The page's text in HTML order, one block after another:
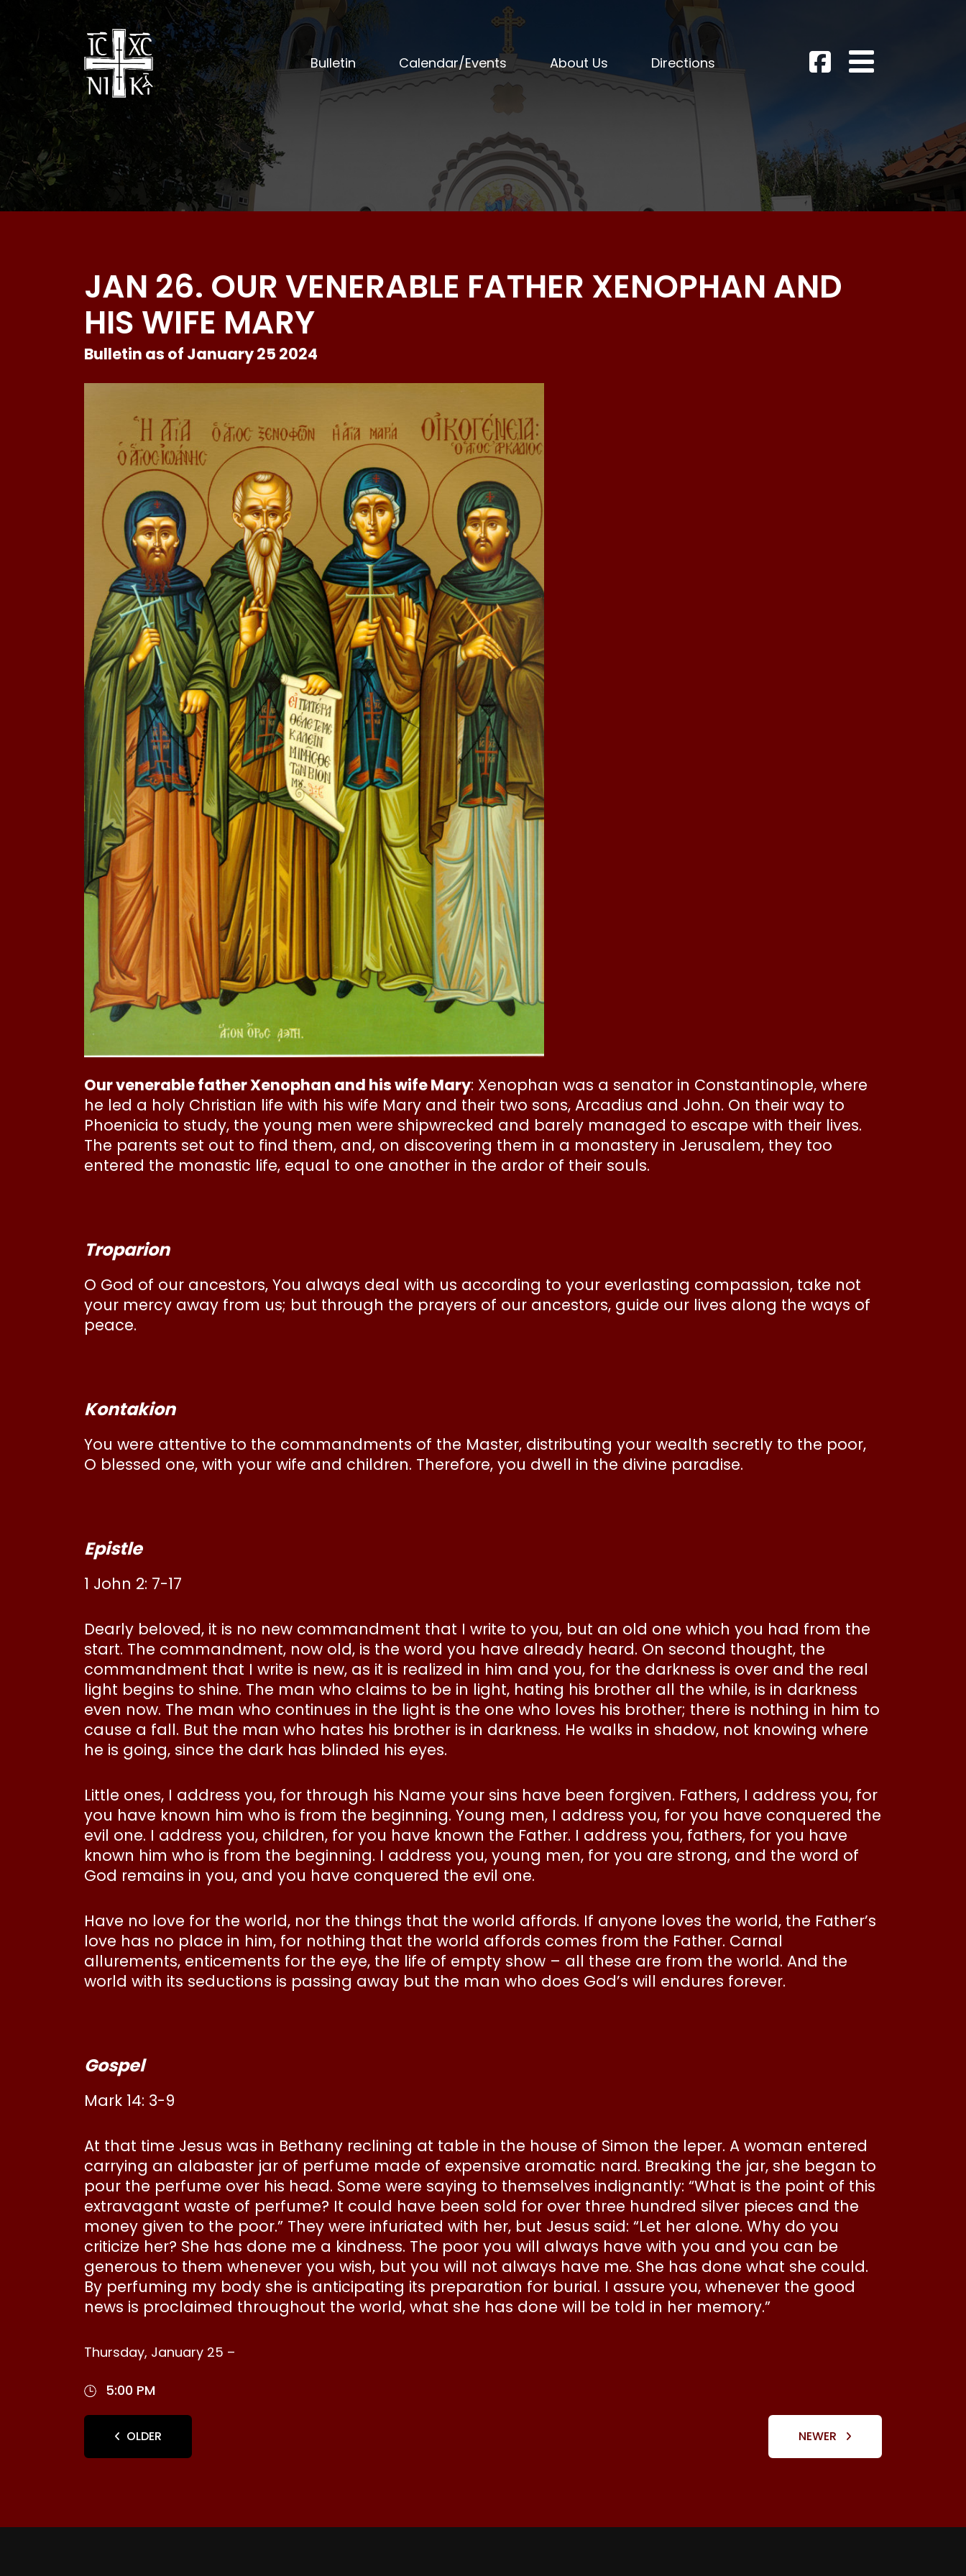
Bulletin Calendar/Events About Us Directions
JAN 26. OUR VENERABLE FATHER XENOPHAN AND
HIS WIFE MARY
Bulletin as of January 25 2024
Our venerable father Xenophan and his wife Mary: Xenophan was a senator in Constantinople, where
he led a holy Christian life with his wife Mary and their two sons, Arcadius and John. On their way to
Phoenicia to study, the young men were shipwrecked and barely managed to escape with their lives.
The parents set out to find them, and, on discovering them in a monastery in Jerusalem, they too
entered the monastic life, equal to one another in the ardor of their souls.
Troparion
O God of our ancestors, You always deal with us according to your everlasting compassion, take not
your mercy away from us; but through the prayers of our ancestors, guide our lives along the ways of
peace.
Kontakion
You were attentive to the commandments of the Master, distributing your wealth secretly to the poor,
O blessed one, with your wife and children. Therefore, you dwell in the divine paradise.
Epistle
1 John 2: 7-17
Dearly beloved, it is no new commandment that I write to you, but an old one which you had from the
start. The commandment, now old, is the word you have already heard. On second thought, the
commandment that I write is new, as it is realized in him and you, for the darkness is over and the real
light begins to shine. The man who claims to be in light, hating his brother all the while, is in darkness
even now. The man who continues in the light is the one who loves his brother; there is nothing in him to
cause a fall. But the man who hates his brother is in darkness. He walks in shadow, not knowing where
he is going, since the dark has blinded his eyes.
Little ones, I address you, for through his Name your sins have been forgiven. Fathers, I address you, for
you have known him who is from the beginning. Young men, I address you, for you have conquered the
evil one. I address you, children, for you have known the Father. I address you, fathers, for you have
known him who is from the beginning. I address you, young men, for you are strong, and the word of
God remains in you, and you have conquered the evil one.
Have no love for the world, nor the things that the world affords. If anyone loves the world, the Father’s
love has no place in him, for nothing that the world affords comes from the Father. Carnal
allurements, enticements for the eye, the life of empty show – all these are from the world. And the
world with its seductions is passing away but the man who does God’s will endures forever.
Gospel
Mark 14: 3-9
At that time Jesus was in Bethany reclining at table in the house of Simon the leper. A woman entered
carrying an alabaster jar of perfume made of expensive aromatic nard. Breaking the jar, she began to
pour the perfume over his head. Some were saying to themselves indignantly: “What is the point of this
extravagant waste of perfume? It could have been sold for over three hundred silver pieces and the
money given to the poor.” They were infuriated with her, but Jesus said: “Let her alone. Why do you
criticize her? She has done me a kindness. The poor you will always have with you and you can be
generous to them whenever you wish, but you will not always have me. She has done what she could.
By perfuming my body she is anticipating its preparation for burial. I assure you, whenever the good
news is proclaimed throughout the world, what she has done will be told in her memory.”
Thursday, January 25 –
5:00 PM
OLDER NEWER